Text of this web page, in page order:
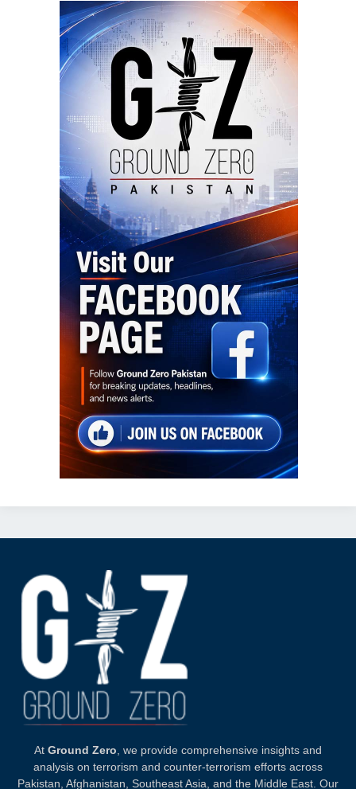
At Ground Zero , we provide comprehensive insights and
analysis on terrorism and counter-terrorism efforts across
Pakistan, Afghanistan, Southeast Asia, and the Middle East. Our